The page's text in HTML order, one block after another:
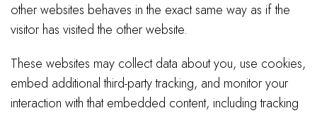
other websites behaves in the exact same way as if the
visitor has visited the other website.
These websites may collect data about you, use cookies,
embed additional third-party tracking, and monitor your
interaction with that embedded content, including tracking